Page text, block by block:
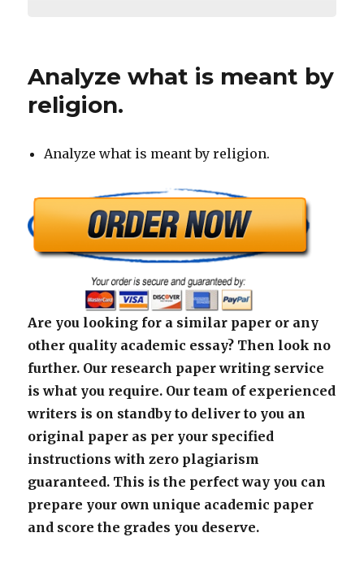
Analyze what is meant by
religion.
Analyze what is meant by religion.
Are you looking for a similar paper or any
other quality academic essay? Then look no
further. Our research paper writing service
is what you require. Our team of experienced
writers is on standby to deliver to you an
original paper as per your specified
instructions with zero plagiarism
guaranteed. This is the perfect way you can
prepare your own unique academic paper
and score the grades you deserve.